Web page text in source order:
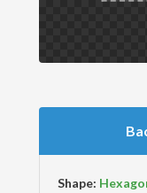
Shape: